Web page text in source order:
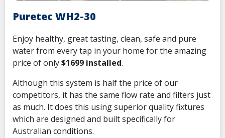
Puretec WH2-30
Enjoy healthy, great tasting, clean, safe and pure
water from every tap in your home for the amazing
price of only$1699 installed.
Although this system is half the price of our
competitors, it has the same flow rate and filters just
as much. It does this using superior quality fixtures
which are designed and built specifically for
Australian conditions.